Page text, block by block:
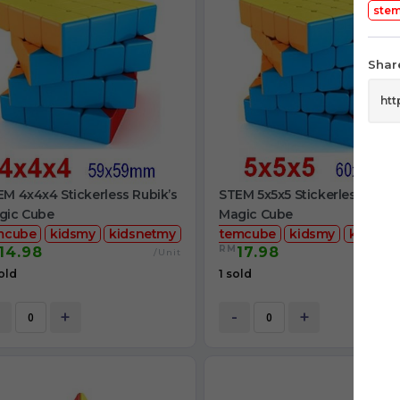
4x4x4 Stickerless Rubik’s
Cube
kidsmy kidsnetmy
14.98 /Unit
+
STEM 5x5x5 Stickerless
Magic Cube
stemcube
kidsmy
RM 17.98
1 sold
- +